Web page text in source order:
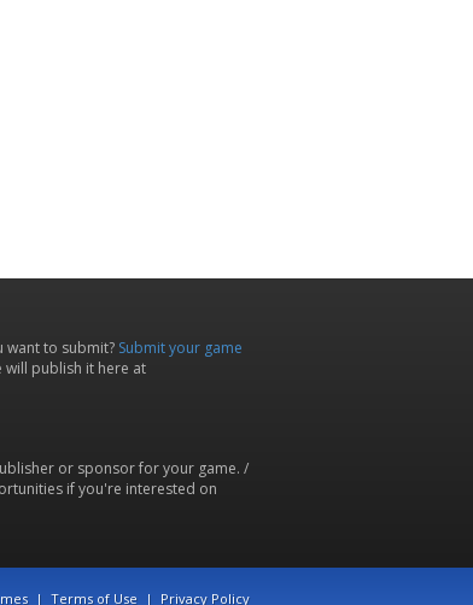
want to submit? Submit your game
will publish it here at
or sponsor for your game. /
if you're interested on
| Terms of Use | Privacy Policy